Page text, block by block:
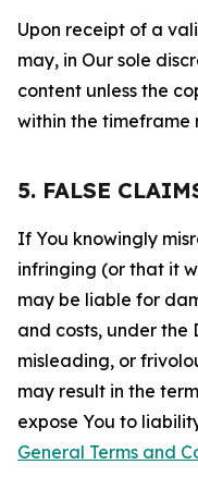
Upon receipt of a
may, in Our sole
content unless the
within the timeframe
5. FALSE
If You knowingly
infringing (or that it
may be liable for
and costs, under the
misleading, or
may result in the
expose You to
General Terms and